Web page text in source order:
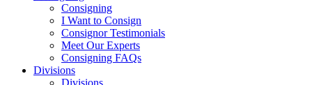
Consigning
I Want to Consign
Consignor Testimonials
Meet Our Experts
Consigning FAQs
Divisions
Divisions